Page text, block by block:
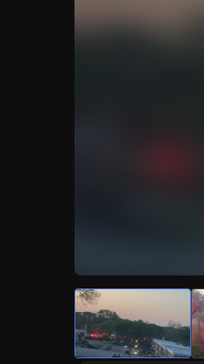
Watch Live
Download Citizen